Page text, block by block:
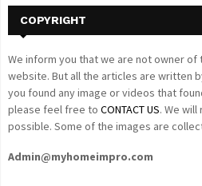
COPYRIGHT
We inform you that we are not owner of
website. But all the articles are written
you found any image or videos that
please feel free to CONTACT US. We
possible. Some of the images are
Admin@myhomeimpro.com